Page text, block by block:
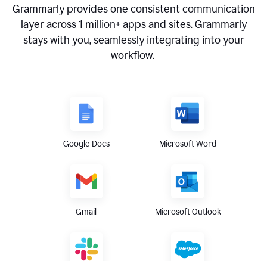
Grammarly provides one consistent communication
layer across1 million+ apps and sites. Grammarly
stays with you, seamlessly integrating into your
workflow.
Google Docs Microsoft Word
Gmail Microsoft Outlook